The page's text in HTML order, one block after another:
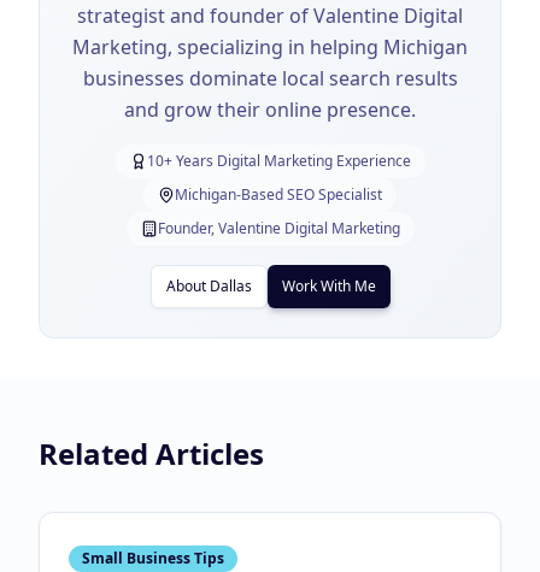
strategist and founder of Valentine Digital
Marketing, specializing in helping Michigan
businesses dominate local search results
and grow their online presence.
10+ Years Digital Marketing Experience
Michigan-Based SEO Specialist
Founder, Valentine Digital Marketing
About Dallas Work With Me
Related Articles
Small Business Tips